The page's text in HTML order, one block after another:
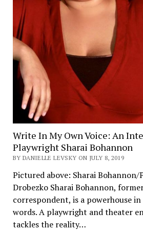
Write In My Own Voice: An
Playwright Sharai Bohannon
BY DANIELLE LEVSKY ON JULY 8, 2019
Pictured above: Sharai Bohannon/
Drobezko Sharai Bohannon,
correspondent, is a powerhouse
words. A playwright and theater
tackles the reality…